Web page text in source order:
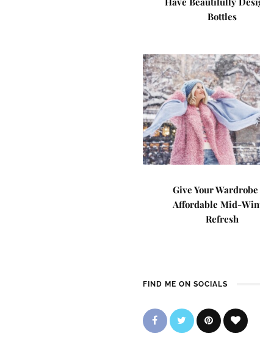
Bottles
Give Your
Affordable Mid-
Refresh
FIND ME ON SOCIALS